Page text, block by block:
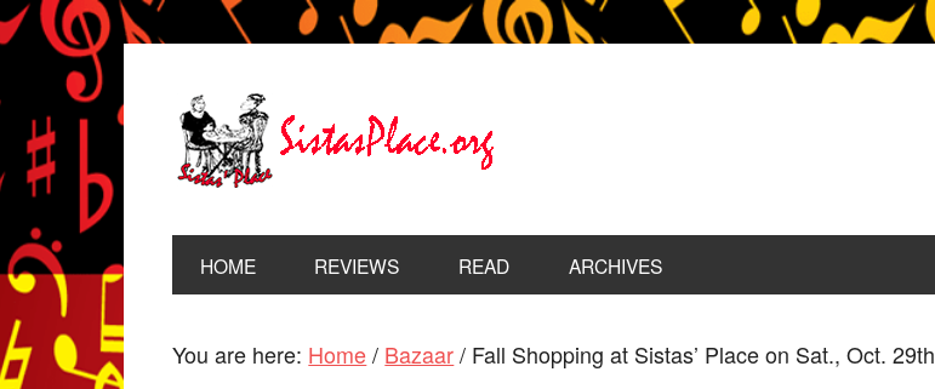
HOME REVIEWS READ ARCHIVES
You are here: Home / Bazaar / Fall Shopping at Sistas’ Place on Sat., Oct. 29th